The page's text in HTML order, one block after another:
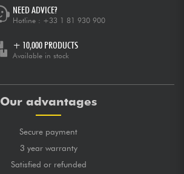
NEED ADVICE?
Hotline : +33 1 81 930 900
+ 10,000 PRODUCTS
Available in stock
Our advantages
Secure payment
3 year warranty
Satisfied or refunded